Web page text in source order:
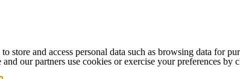
store and access personal data such as browsing data for
our partners use cookies or exercise your preferences